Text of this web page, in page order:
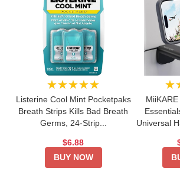
★★★★★
Listerine Cool Mint Pocketpaks
Breath Strips Kills Bad Breath
Germs, 24-Strip...
$6.88
BUY NOW
Universal